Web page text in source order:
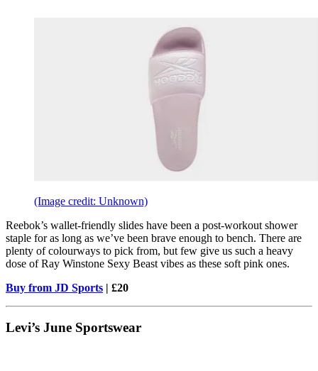
(Image credit: Unknown)
Reebok’s wallet-friendly slides have been a post-workout shower
staple for as long as we’ve been brave enough to bench. There are
plenty of colourways to pick from, but few give us such a heavy
dose of Ray Winstone Sexy Beast vibes as these soft pink ones.
Buy from JD Sports | £20
Levi’s June Sportswear